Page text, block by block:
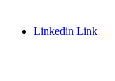
Linkedin Link